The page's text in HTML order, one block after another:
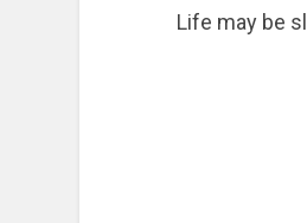
Life may be